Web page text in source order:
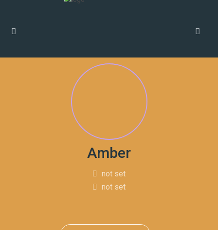
Amber
not set
not set